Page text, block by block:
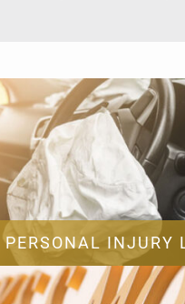
PERSONAL INJURY